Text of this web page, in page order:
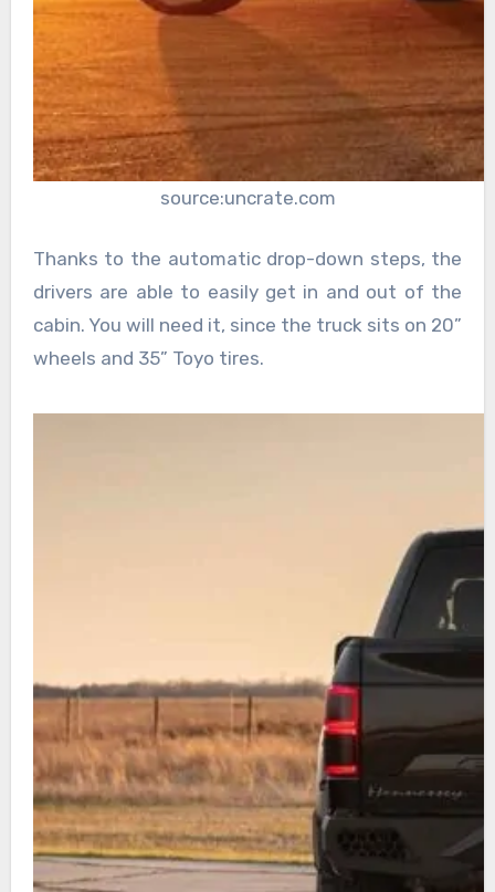
source:uncrate.com
Thanks to the automatic drop-down steps, the
drivers are able to easily get in and out of the
cabin. You will need it, since the truck sits on 20”
wheels and 35” Toyo tires.